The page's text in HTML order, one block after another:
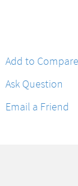
Add to Compare
Ask Question
Email a Friend